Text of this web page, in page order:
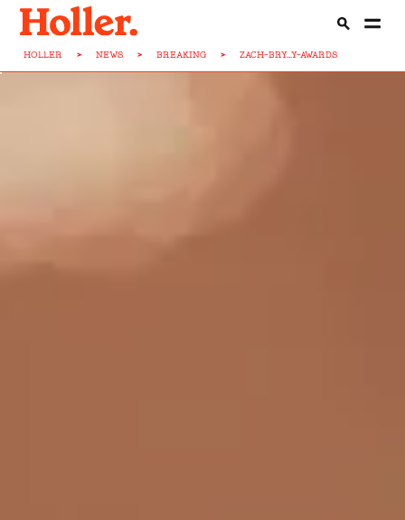
HOLLER > NEWS > BREAKING > ZACH-BRY...Y-AWARDS